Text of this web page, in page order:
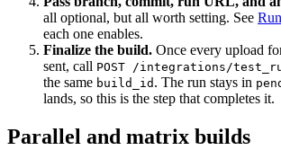
all optional, but all worth setting. See
each one enables.
Finalize the build. Once every upload
sent, call POST /integrations/
the same build_id . The run stays in
lands, so this is the step that completes it.
Parallel and matrix builds